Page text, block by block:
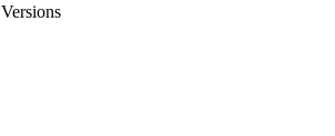
Versions